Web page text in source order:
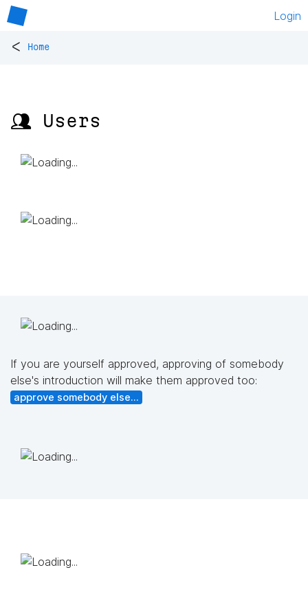
Login
< Home
👥 Users
If you are yourself approved, approving of somebody
else's introduction will make them approved too:
approve somebody else...